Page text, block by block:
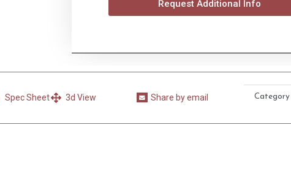
Request Additional Info
Spec Sheet 3d View Share Share by email Category